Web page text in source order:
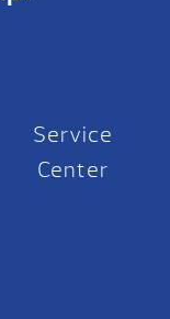
Service
Center